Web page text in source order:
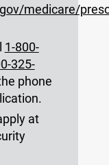
medicare/
1-800-
325-
phone
at